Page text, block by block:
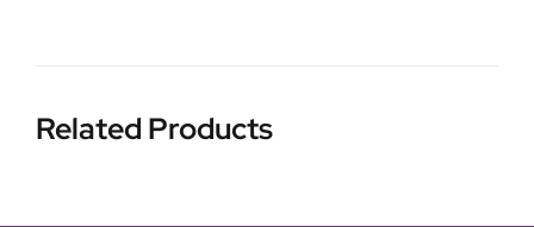
Related Products